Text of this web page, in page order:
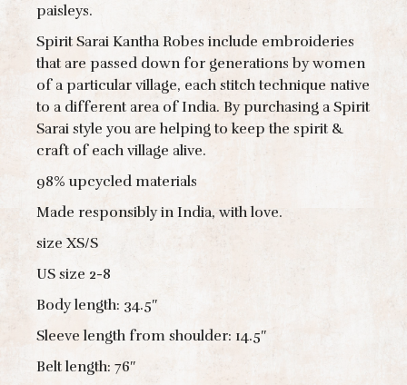
paisleys.
Spirit Sarai Kantha Robes include embroideries
that are passed down for generations by women
of a particular village, each stitch technique native
to a different area of India. By purchasing a Spirit
Sarai style you are helping to keep the spirit &
craft of each village alive.
98% upcycled materials
Made responsibly in India, with love.
size XS/S
US size 2-8
Body length: 34.5″
Sleeve length from shoulder: 14.5″
Belt length: 76″